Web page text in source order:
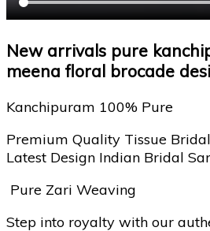
New arrivals pure
meena floral brocade
Kanchipuram 100% Pure
Premium Quality Tissue
Latest Design Indian Bridal
Pure Zari Weaving
Step into royalty with our